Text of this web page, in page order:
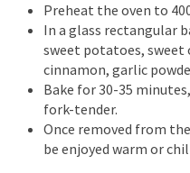
Preheat the oven to
In a glass rectangular
sweet potatoes, sweet
cinnamon, garlic
Bake for 30-35
fork-tender.
Once removed from
be enjoyed warm or